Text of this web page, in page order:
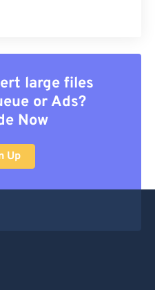
large files
or Ads?
Now
Up